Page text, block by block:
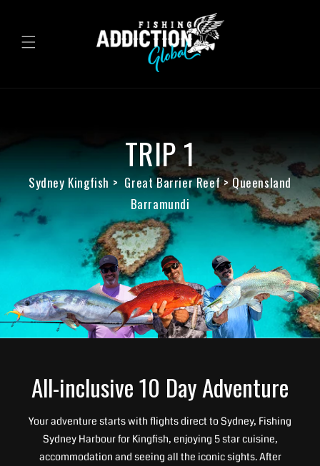
TRIP 1
Sydney Kingfish > Great Barrier Reef > Queensland
Barramundi
All-inclusive 10 Day Adventure
Your adventure starts with flights direct to Sydney, Fishing
Sydney Harbour for Kingfish, enjoying 5 star cuisine,
accommodation and seeing all the iconic sights. After